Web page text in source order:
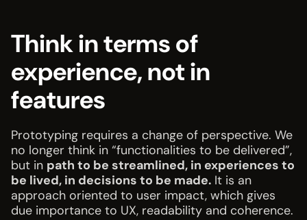
Think in terms of
experience, not in
features
Prototyping requires a change of perspective. We
no longer think in “functionalities to be delivered”,
but in path to be streamlined, in experiences to
be lived, in decisions to be made. It is an
approach oriented to user impact, which gives
due importance to UX, readability and coherence.